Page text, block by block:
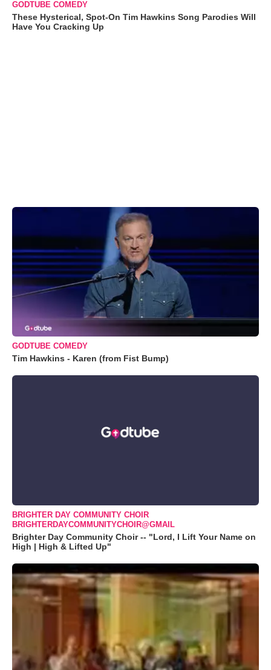
GODTUBE COMEDY
These Hysterical, Spot-On Tim Hawkins Song Parodies Will
Have You Cracking Up
GODTUBE COMEDY
Tim Hawkins - Karen (from Fist Bump)
BRIGHTER DAY COMMUNITY CHOIR
BRIGHTERDAYCOMMUNITYCHOIR@GMAIL
Brighter Day Community Choir -- "Lord, I Lift Your Name on
High | High & Lifted Up"